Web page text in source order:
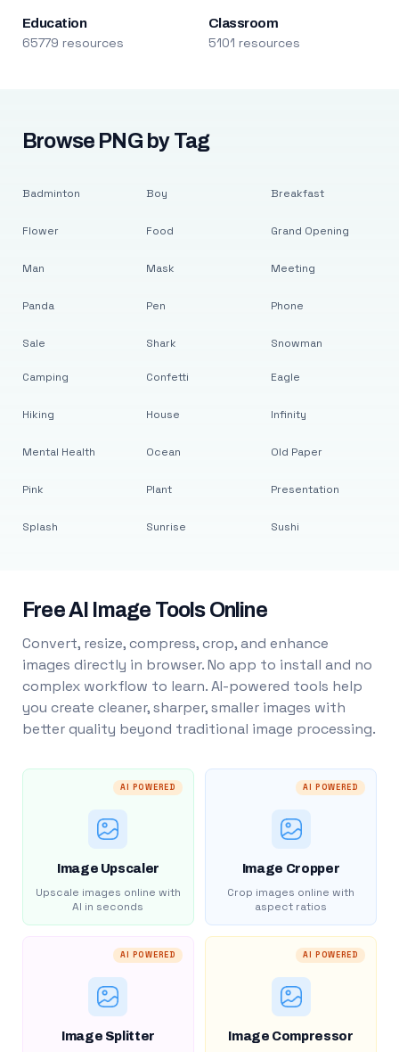
Education
65779 resources
Classroom
5101 resources
Browse PNG by Tag
Badminton
Flower
Man
Panda
Sale
Boy
Food
Mask
Pen
Shark
Breakfast
Grand Opening
Meeting
Phone
Snowman
Camping
Hiking
Mental Health
Pink
Splash
Confetti
House
Ocean
Plant
Sunrise
Eagle
Infinity
Old Paper
Presentation
Sushi
Free AI Image Tools Online
Convert, resize, compress, crop, and enhance
images directly in browser. No app to install and no
complex workflow to learn. AI-powered tools help
you create cleaner, sharper, smaller images with
better quality beyond traditional image processing.
AI POWERED
Image Upscaler
Upscale images online with
AI in seconds
AI POWERED
Image Cropper
Crop images online with
aspect ratios
AI POWERED
Image Splitter
AI POWERED
Image Compressor